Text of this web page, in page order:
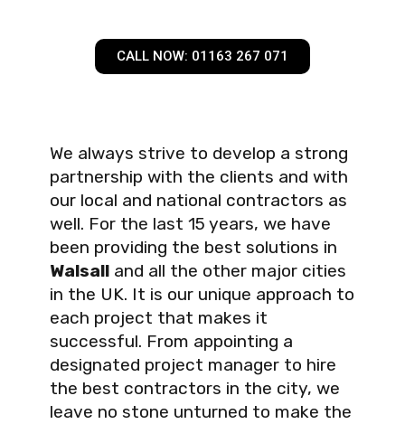
CALL NOW: 01163 267 071
We always strive to develop a strong
partnership with the clients and with
our local and national contractors as
well. For the last 15 years, we have
been providing the best solutions in
Walsall and all the other major cities
in the UK. It is our unique approach to
each project that makes it
successful. From appointing a
designated project manager to hire
the best contractors in the city, we
leave no stone unturned to make the